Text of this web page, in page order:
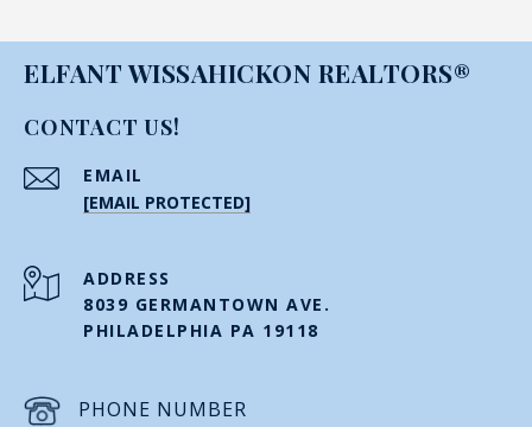
ELFANT WISSAHICKON REALTORS®
CONTACT US!
EMAIL
[EMAIL PROTECTED]
ADDRESS
8039 GERMANTOWN AVE.
PHILADELPHIA PA 19118
PHONE NUMBER